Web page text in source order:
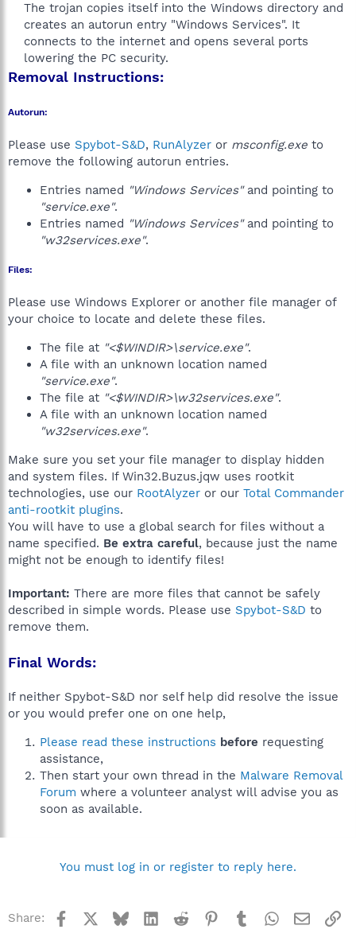
The trojan copies itself into the Windows directory and
creates an autorun entry "Windows Services". It
connects to the internet and opens several ports
lowering the PC security.​
Removal Instructions:
Autorun:
Please use Spybot-S&D, RunAlyzer or msconfig.exe to
remove the following autorun entries.
Entries named "Windows Services"and pointing to
"service.exe".
Entries named "Windows Services"and pointing to
"w32services.exe".
Files:
Please use Windows Explorer or another file manager of
your choice to locate and delete these files.
The file at "<$WINDIR>\service.exe".
A file with an unknown location named
"service.exe".
The file at "<$WINDIR>\w32services.exe".
A file with an unknown location named
"w32services.exe".
Make sure you set your file manager to display hidden
and system files. If Win32.Buzus.jqw uses rootkit
technologies, use our RootAlyzer or our Total Commander
anti-rootkit plugins.
You will have to use a global search for files without a
name specified. Be extra careful, because just the name
might not be enough to identify files!
Important: There are more files that cannot be safely
described in simple words. Please use Spybot-S&D to
remove them.
Final Words:
If neither Spybot-S&D nor self help did resolve the issue
or you would prefer one on one help,
Please read these instructions before requesting
assistance,
Then start your own thread in the Malware Removal
Forum where a volunteer analyst will advise you as
soon as available.
You must log in or register to reply here.
Share: Facebook BlueskyLinkedInReddit Pinterest
TumblrWhatsApp
Email